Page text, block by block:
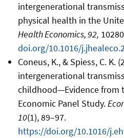
intergenerational
physical health in the
Health Economics, 92,
doi.org/10.1016/
Coneus, K., & Spiess, C. K.
intergenerational
childhood—Evidence from
Economic Panel Study.
10(1), 89–97.
https://doi.org/10.1016/